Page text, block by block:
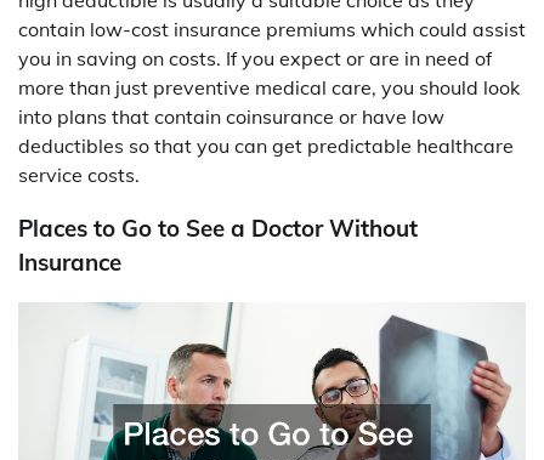
contain low-cost insurance premiums which could assist
you in saving on costs. If you expect or are in need of
more than just preventive medical care, you should look
into plans that contain coinsurance or have low
deductibles so that you can get predictable healthcare
service costs.
Places to Go to See a Doctor Without
Insurance